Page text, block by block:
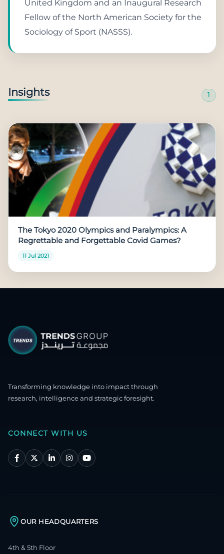
United Kingdom and an Inaugural Research
Fellow of the North American Society for the
Sociology of Sport (NASSS).
Insights 1
The Tokyo 2020 Olympics and Paralympics: A
Regrettable and Forgettable Covid Games?
11 Jul 2021
Transforming knowledge into impact through
research, intelligence and strategic foresight.
CONNECT WITH US
OUR HEADQUARTERS
4th & 5th Floor